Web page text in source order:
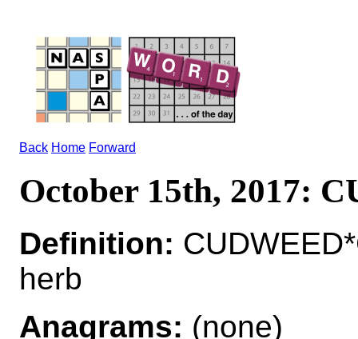
Back Home Forward
October 15th, 2017:
Definition:
herb
Anagrams: (none)